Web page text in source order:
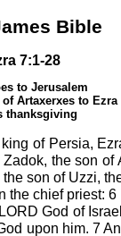
Bible
7:1-28
to Jerusalem
Artaxerxes to Ezra
thanksgiving
of Persia,
the son
son of Uzzi,
the chief priest:
God of
upon him. 7